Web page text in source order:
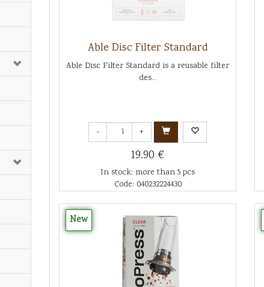
Able Disc Filter Standard
Able Disc Filter Standard is a reusable filter
des...
- +
19.90 €
In stock: more than 5 pcs
Code: 040232224430
New